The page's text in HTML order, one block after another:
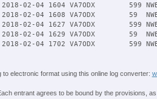
2018-02-04 1604 VA7ODX        599
2018-02-04 1608 VA7ODX        59
2018-02-04 1627 VA7ODX        599
2018-02-04 1629 VA7ODX        59
2018-02-04 1702 VA7ODX        599
electronic format using this online log converter:
entrant agrees to be bound by the provisions,